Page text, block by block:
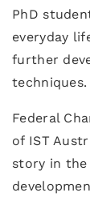
PhD
everyday
further
techniques.
Federal
of IST
story in